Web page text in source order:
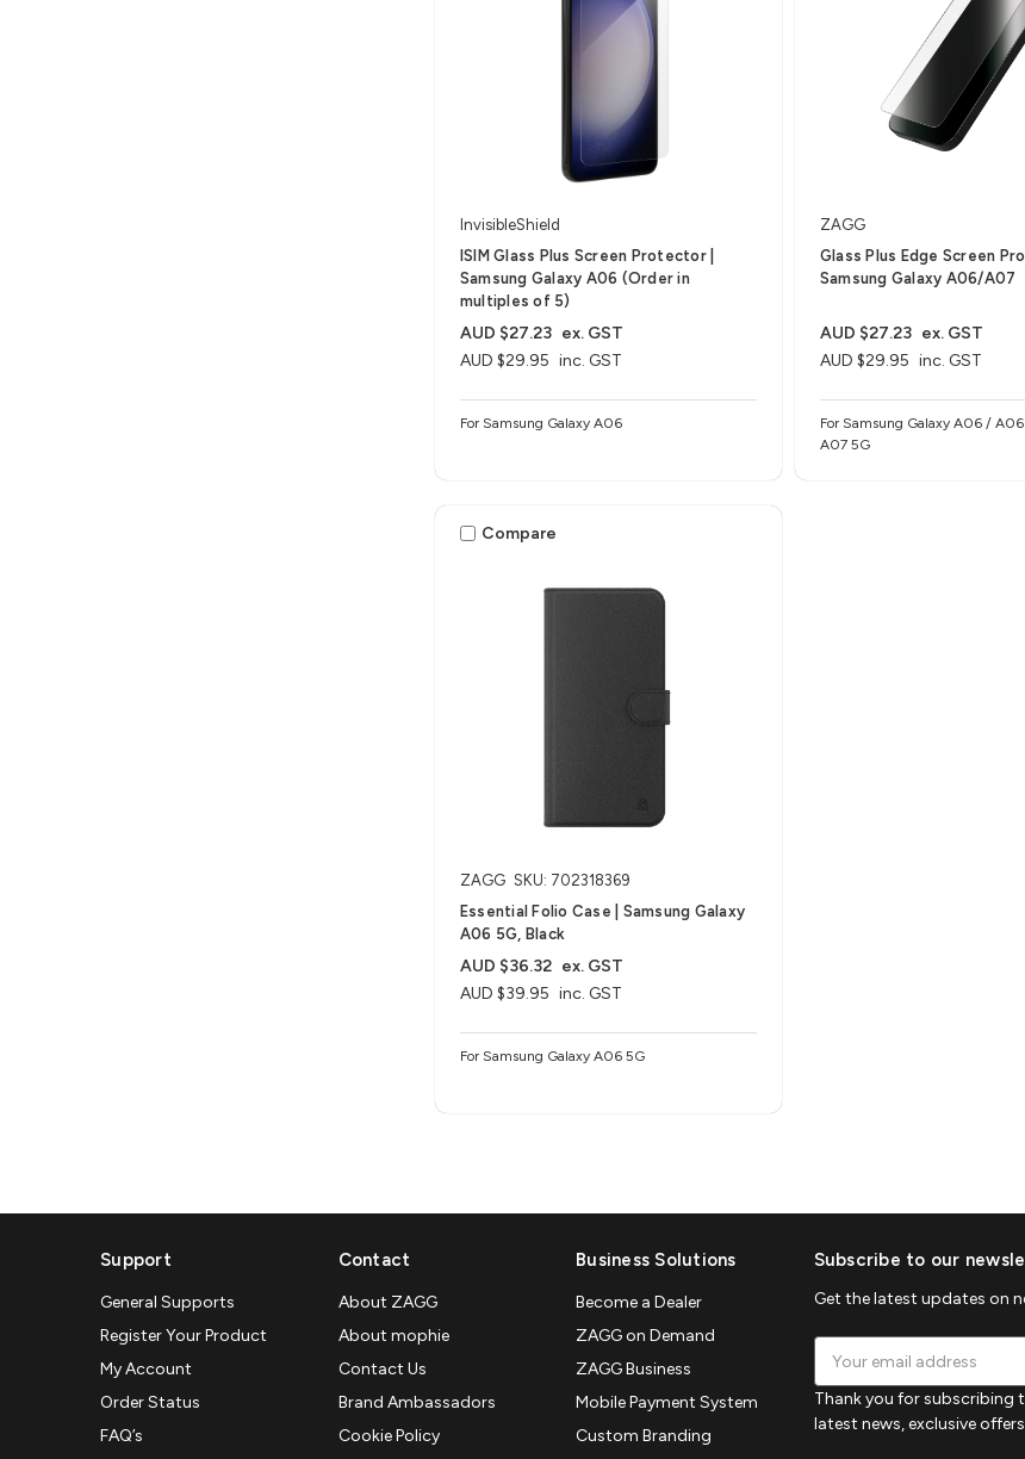
InvisibleShield
ISIM Glass Plus Screen Protector |
Samsung Galaxy A06 (Order in
multiples of 5)
AUD $29.95 inc. GST
AUD $27.23 ex. GST
For Samsung Galaxy A06
ZAGG
Glass Plus Edge Screen
Samsung Galaxy A06/A07
AUD $29.95 inc. GST
AUD $27.23 ex. GST
For Samsung Galaxy A06 / A06 5G / A07 /
A07 5G
Compare
ZAGG SKU: 702318369
Essential Folio Case | Samsung Galaxy
A06 5G, Black
AUD $39.95 inc. GST
AUD $36.32 ex. GST
For Samsung Galaxy A06 5G
Support
General Supports
Register Your Product
My Account
Order Status
FAQ’s
Contact
About ZAGG
About mophie
Contact Us
Brand Ambassadors
Cookie Policy
Business Solutions
Become a Dealer
ZAGG on Demand
ZAGG Business
Mobile Payment System
Custom Branding
Subscribe to our
Get the latest updates on
Address
Thank you for subscribing
latest news, exclusive